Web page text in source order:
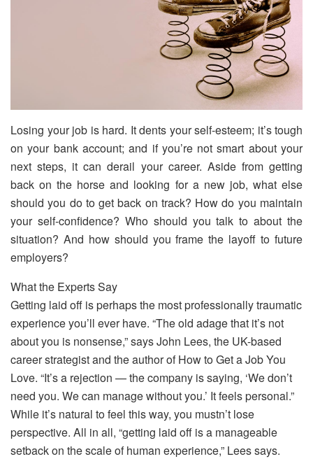
Losing your job is hard. It dents your self-esteem; it’s tough
on your bank account; and if you’re not smart about your
next steps, it can derail your career. Aside from getting
back on the horse and looking for a new job, what else
should you do to get back on track? How do you maintain
your self-confidence? Who should you talk to about the
situation? And how should you frame the layoff to future
employers?
What the Experts Say
Getting laid off is perhaps the most professionally traumatic
experience you’ll ever have. “The old adage that it’s not
about you is nonsense,” says John Lees, the UK-based
career strategist and the author of How to Get a Job You
Love. “It’s a rejection — the company is saying, ‘We don’t
need you. We can manage without you.’ It feels personal.”
While it’s natural to feel this way, you mustn’t lose
perspective. All in all, “getting laid off is a manageable
setback on the scale of human experience,” Lees says.